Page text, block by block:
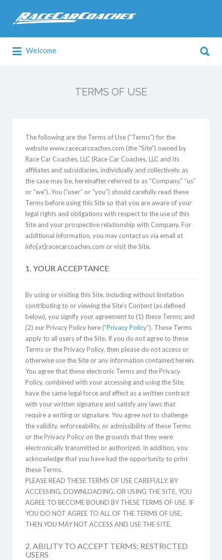
Search
for:
Welcome
for:
TERMS OF USE
The following are the Terms of Use (“Terms”) for the
website www.racecarcoaches.com (the “Site”) owned by
Race Car Coaches, LLC (Race Car Coaches, LLC and its
affiliates and subsidiaries, individually and collectively, as
the case may be, hereinafter referred to as “Company,” “us”
or “we”). You (“user” or “you”) should carefully read these
Terms before using this Site so that you are aware of your
legal rights and obligations with respect to the use of this
Site and your prospective relationship with Company. For
additional information, you may contact us via email at
info[at]racecarcoaches.com or visit the Site.
1. YOUR ACCEPTANCE
By using or visiting this Site, including without limitation
contributing to or viewing the Site’s Content (as defined
below), you signify your agreement to (1) these Terms; and
(2) our Privacy Policy here (“Privacy Policy”). These Terms
apply to all users of the Site. If you do not agree to these
Terms or the Privacy Policy, then please do not access or
otherwise use the Site or any information contained herein.
You agree that these electronic Terms and the Privacy
Policy, combined with your accessing and using the Site,
have the same legal force and effect as a written contract
with your written signature and satisfy any laws that
require a writing or signature. You agree not to challenge
the validity, enforceability, or admissibility of these Terms
or the Privacy Policy on the grounds that they were
electronically transmitted or authorized. In addition, you
acknowledge that you have had the opportunity to print
these Terms.
PLEASE READ THESE TERMS OF USE CAREFULLY. BY
ACCESSING, DOWNLOADING, OR USING THE SITE, YOU
AGREE TO BECOME BOUND BY THESE TERMS OF USE. IF
YOU DO NOT AGREE TO ALL OF THE TERMS OF USE,
THEN YOU MAY NOT ACCESS AND USE THE SITE.
2. ABILITY TO ACCEPT TERMS; RESTRICTED
USERS